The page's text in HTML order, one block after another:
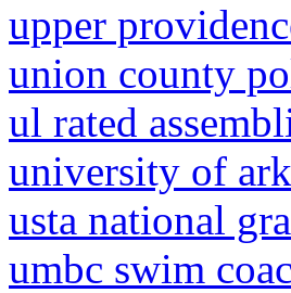
upper
union county
ul rated
university of
usta national
umbc swim